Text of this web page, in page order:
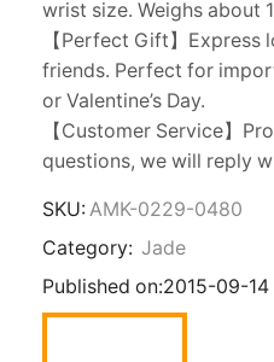
wrist size. Weighs about
【Perfect Gift】
friends. Perfect for
or Valentine’s Day.
【Customer Service】
questions, we will reply
SKU: AMK-0229-0480
Category: Jade
Published on:2015-09-14